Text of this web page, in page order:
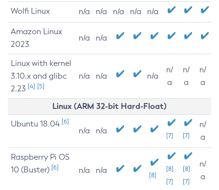
Wolfi Linux n/a n/a n/a n/a n/a
Amazon Linux
2023
n/a n/a
Linux with kernel
3.10.x and glibc
2.23 [4] [5]
n/a n/a n/a
n/
a
n/
a
n/
a
Linux (ARM 32-bit Hard-Float)
Ubuntu 18.04 [6]
n/a n/a
[7] [7]
n/
a
Raspberry Pi OS
10 (Buster) [6] n/a n/a
[8]
[8]
[7]
[8]
[7]
n/
a